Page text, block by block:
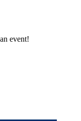
event!